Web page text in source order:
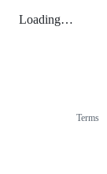
Loading…
Terms